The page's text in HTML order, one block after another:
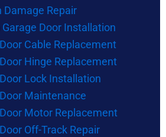
Damage Repair
Door Installation
Cable Replacement
Hinge Replacement
Lock Installation
Maintenance
Motor Replacement
Off-Track Repair